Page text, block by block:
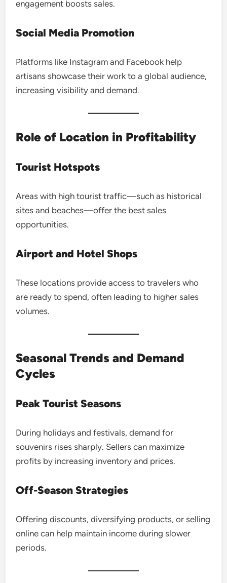
engagement boosts sales.
Social Media Promotion
Platforms like Instagram and Facebook help
artisans showcase their work to a global audience,
increasing visibility and demand.
Role of Location in Profitability
Tourist Hotspots
Areas with high tourist traffic—such as historical
sites and beaches—offer the best sales
opportunities.
Airport and Hotel Shops
These locations provide access to travelers who
are ready to spend, often leading to higher sales
volumes.
Seasonal Trends and Demand
Cycles
Peak Tourist Seasons
During holidays and festivals, demand for
souvenirs rises sharply. Sellers can maximize
profits by increasing inventory and prices.
Off-Season Strategies
Offering discounts, diversifying products, or selling
online can help maintain income during slower
periods.